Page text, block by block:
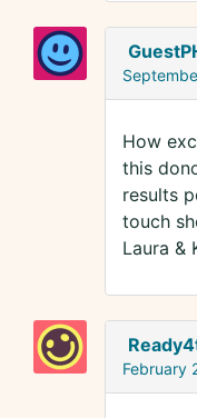
How
this
results
touch
Laura &
February